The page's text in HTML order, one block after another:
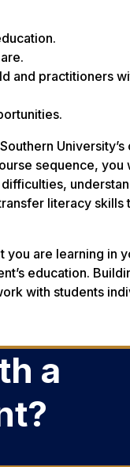
and practitioners
University’s
sequence, you
literacy skills
are learning in
education.
with students
a